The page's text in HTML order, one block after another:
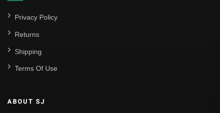
Privacy Policy
Returns
Shipping
Terms Of Use
ABOUT SJ